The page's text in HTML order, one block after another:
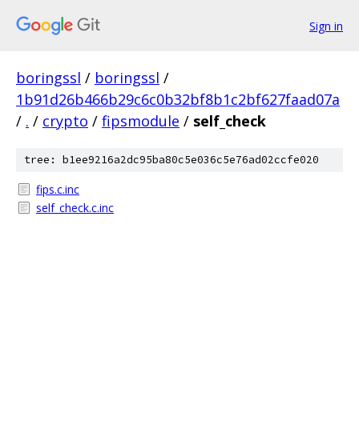
Sign in
boringssl / boringssl /
1b91d26b466b29c6c0b32bf8b1c2bf627faad07a
/ . / crypto / fipsmodule / self_check
tree: b1ee9216a2dc95ba80c5e036c5e76ad02ccfe020
fips.c.inc
self_check.c.inc